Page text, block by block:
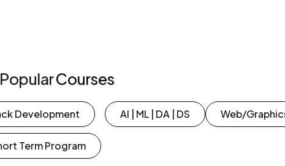
PopularCourses
Full Stack Development AI | ML | DA | DS
Short Term Program